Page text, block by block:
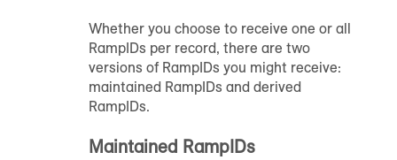
Whether you choose to receive one or all
RampIDs per record, there are two
versions of RampIDs you might receive:
maintained RampIDs and derived
RampIDs.
Maintained RampIDs